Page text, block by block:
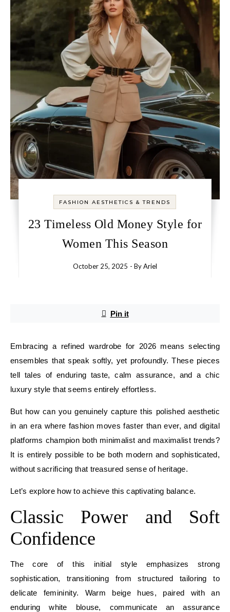
FASHION AESTHETICS & TRENDS
23 Timeless Old Money Style for
Women This Season
October 25, 2025 - ByAriel
Pin it
Embracing a refined wardrobe for 2026 means selecting
ensembles that speak softly, yet profoundly. These pieces
tell tales of enduring taste, calm assurance, and a chic
luxury style that seems entirely effortless.
But how can you genuinely capture this polished aesthetic
in an era where fashion moves faster than ever, and digital
platforms champion both minimalist and maximalist trends?
It is entirely possible to be both modern and sophisticated,
without sacrificing that treasured sense of heritage.
Let’s explore how to achieve this captivating balance.
Classic Power and Soft
Confidence
The core of this initial style emphasizes strong
sophistication, transitioning from structured tailoring to
delicate femininity. Warm beige hues, paired with an
enduring white blouse, communicate an assurance